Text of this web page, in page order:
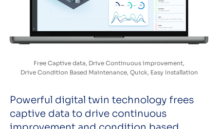
Powerful digital twin technology frees
captive data to drive continuous
Free Captive data, Drive Continuous Improvement,
Drive Condition Based Maintenance, Quick, Easy Installation